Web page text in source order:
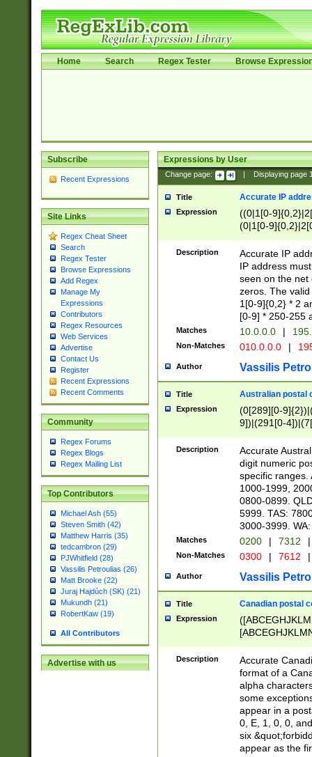
Home Search Regex Tester Browse
Subscribe
Recent Expressions
Site Links
Regex Cheat Sheet
Search
Regex Tester
Browse Expressions
Add Regex
Manage My
Expressions
Contributors
Regex Resources
Web Services
Advertise
Contact Us
Register
Recent Expressions
Recent Comments
Community
Regex Forums
Regex Blogs
Regex Mailing List
Top Contributors
Michael Ash (55)
Steven Smith (42)
Matthew Harris (35)
tedcambron (29)
PJWhitfield (28)
Vassilis Petroulias (26)
Matt Brooke (22)
Juraj Hajdúch (SK) (21)
Mukundh (21)
RobertKaw (19)
All Contributors
Advertise with us
Expressions by User
Change page: Displaying page
Title Accurate IP
Expression
((0|1[0-
(0|1[0-
Description
Accurate IP
IP address
seen on the net
zeros. The
1[0-9]{0,2} * 2
[0-9] * 250-255
Matches 10.0.0.0 |
Non-Matches 010.0.0.0 |
Author Vassilis
Title Australian postal
Expression
(0[289][0-
9])|(291[0-
Description
Accurate
digit numeric
specific ranges.
1000-1999,
0800-0899.
5999. TAS:
3000-3999.
Matches 0200 | 7312 |
Non-Matches 0300 | 7612 |
Author Vassilis
Title Canadian postal
Expression
Description
Accurate
format of a
alpha
some
appear in a
0, E, 1, 0, 0,
six
appear as the